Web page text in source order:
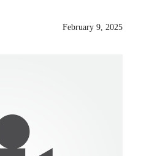
February 9, 2025